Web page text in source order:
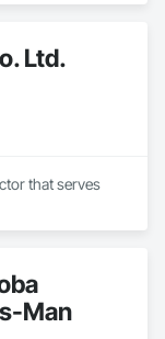
Ltd.
that serves
Man